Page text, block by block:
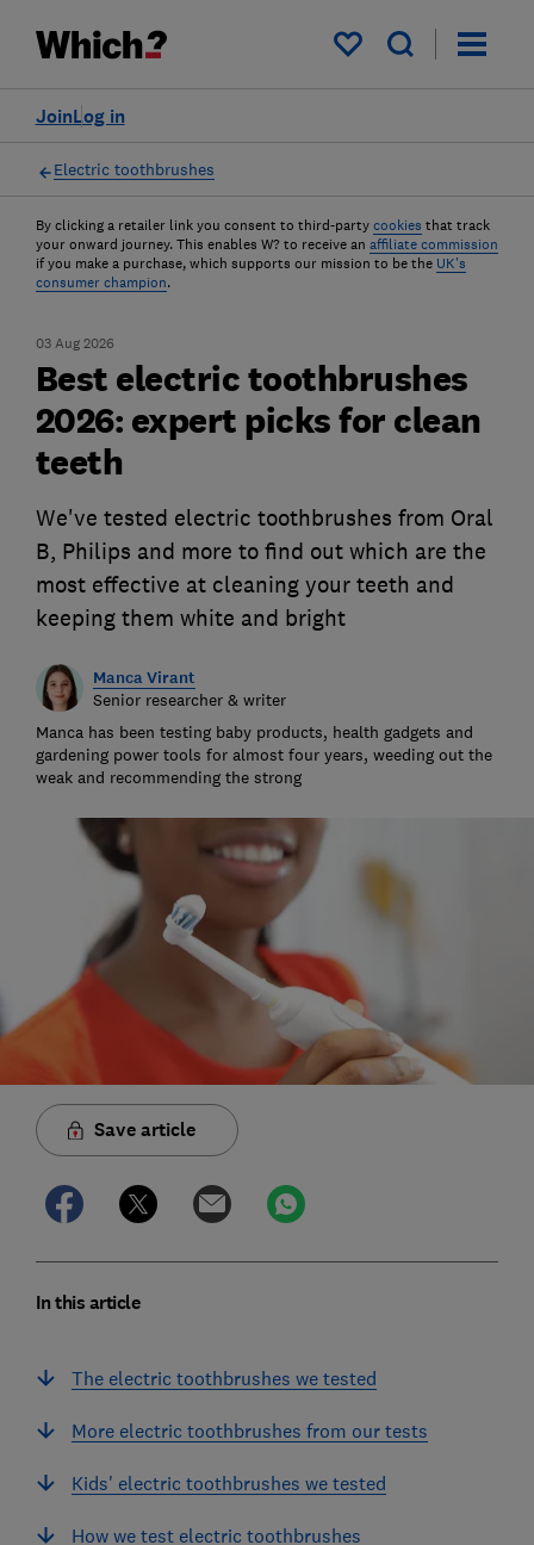
My saved items
Log in
Join
Electric toothbrushes
By clicking a retailer link you consent to third-party cookies that track
your onward journey. This enables W? to receive an affiliate commission
if you make a purchase, which supports our mission to be the UK's
consumer champion.
03 Aug 2026
Best electric toothbrushes
2026: expert picks for clean
teeth
We've tested electric toothbrushes from Oral
B, Philips and more to find out which are the
most effective at cleaning your teeth and
keeping them white and bright
Manca Virant
Senior researcher & writer
Manca has been testing baby products, health gadgets and
gardening power tools for almost four years, weeding out the
weak and recommending the strong
Save article
In this article
The electric toothbrushes we tested
More electric toothbrushes from our tests
Kids' electric toothbrushes we tested
How we test electric toothbrushes